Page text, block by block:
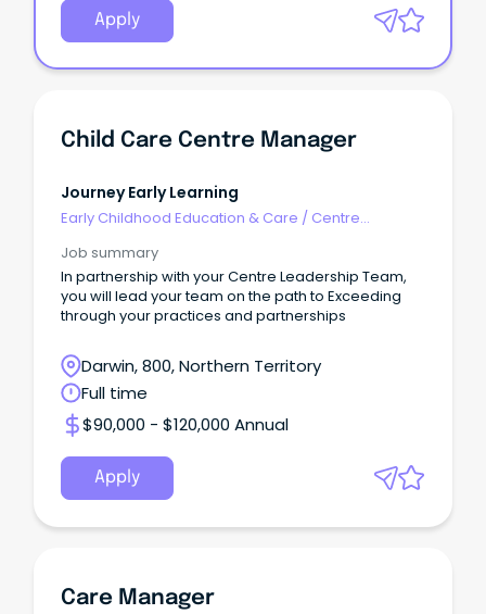
Apply
Child Care Centre Manager
Journey Early Learning
Early Childhood Education & Care / Centre
Job summary
In partnership with your Centre Leadership Team,
you will lead your team on the path to Exceeding
through your practices and partnerships
Darwin, 800, Northern Territory
Full time
$90,000 - $120,000 Annual
Apply
Care Manager